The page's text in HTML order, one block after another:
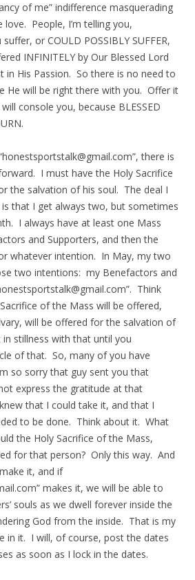
of me” indifference masquerading
People, I’m telling you,
or COULD POSSIBLY SUFFER,
INFINITELY by Our Blessed Lord
in His Passion. So there is no need to
He will be right there with you. Offer it
console you, because BLESSED
honestsportstalk@gmail.com”, there is
I must have the Holy Sacrifice
the salvation of his soul. The deal I
that I get always two, but sometimes
I always have at least one Mass
and Supporters, and then the
whatever intention. In May, my two
two intentions: my Benefactors and
”. Think
of the Mass will be offered,
will be offered for the salvation of
in stillness with that until you
of that. So, many of you have
so sorry that guy sent you that
express the gratitude at that
that I could take it, and that I
to be done. Think about it. What
the Holy Sacrifice of the Mass,
for that person? Only this way. And
it, and if
” makes it, we will be able to
souls as we dwell forever inside the
God from the inside. That is my
in it. I will, of course, post the dates
as soon as I lock in the dates.